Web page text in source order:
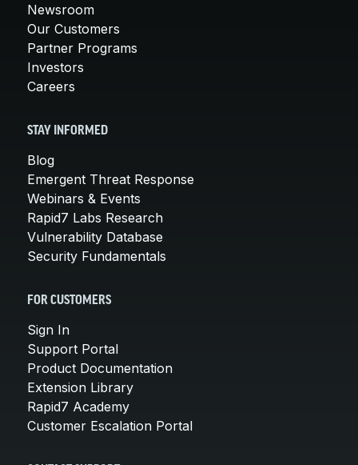
Newsroom
Our Customers
Partner Programs
Investors
Careers
STAY INFORMED
Blog
Emergent Threat Response
Webinars & Events
Rapid7 Labs Research
Vulnerability Database
Security Fundamentals
FOR CUSTOMERS
Sign In
Support Portal
Product Documentation
Extension Library
Rapid7 Academy
Customer Escalation Portal